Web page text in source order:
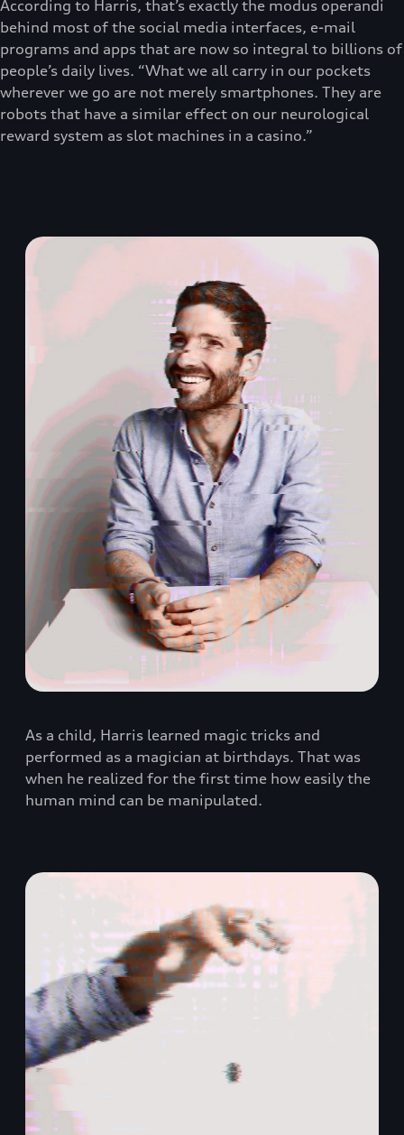
According to Harris, that’s exactly the modus operandi
behind most of the social media interfaces, e-mail
programs and apps that are now so integral to billions of
people’s daily lives. “What we all carry in our pockets
wherever we go are not merely smartphones. They are
robots that have a similar effect on our neurological
reward system as slot machines in a casino.”
As a child, Harris learned magic tricks and
performed as a magician at birthdays. That was
when he realized for the first time how easily the
human mind can be manipulated.